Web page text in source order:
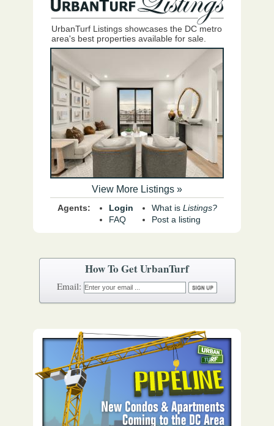
How To Get UrbanTurf
Email:
UrbanTurf Listings showcases the DC metro
area's best properties available for sale.
View More Listings »
Agents:
Login
FAQ
What is Listings?
Post a listing